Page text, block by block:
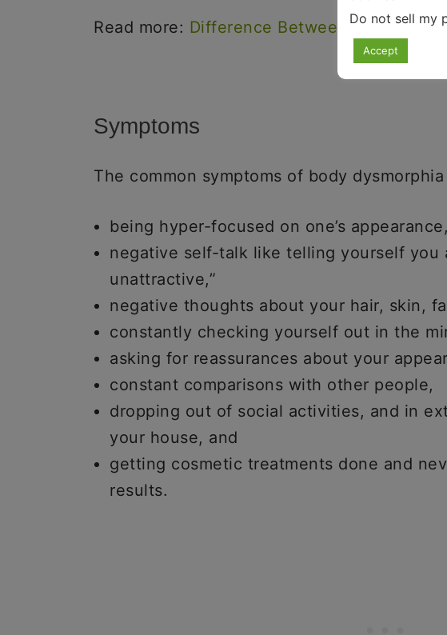
Read more: Difference Between OCD And
Symptoms
The common symptoms of body
being hyper-focused on one’s appearance,
negative self-talk like telling yourself you
unattractive,”
negative thoughts about your hair, skin,
constantly checking yourself out in the
asking for reassurances about your
constant comparisons with other people,
dropping out of social activities, and in
your house, and
getting cosmetic treatments done and
results.
Do not sell my
Accept